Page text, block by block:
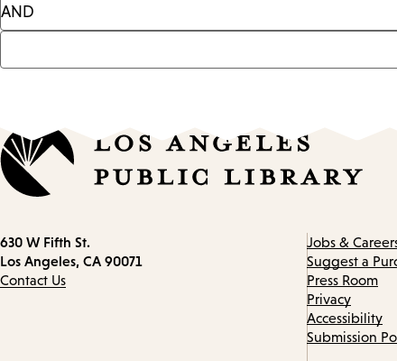
Contact
information
630 W Fifth St.
Los Angeles, CA 90071
Contact Us
Jobs &
Suggest a
Press Room
Privacy
Accessibility
Submission